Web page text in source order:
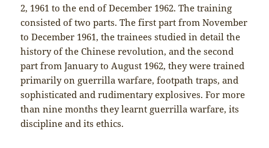
2, 1961 to the end of December 1962. The training
consisted of two parts. The first part from November
to December 1961, the trainees studied in detail the
history of the Chinese revolution, and the second
part from January to August 1962, they were trained
primarily on guerrilla warfare, footpath traps, and
sophisticated and rudimentary explosives. For more
than nine months they learnt guerrilla warfare, its
discipline and its ethics.